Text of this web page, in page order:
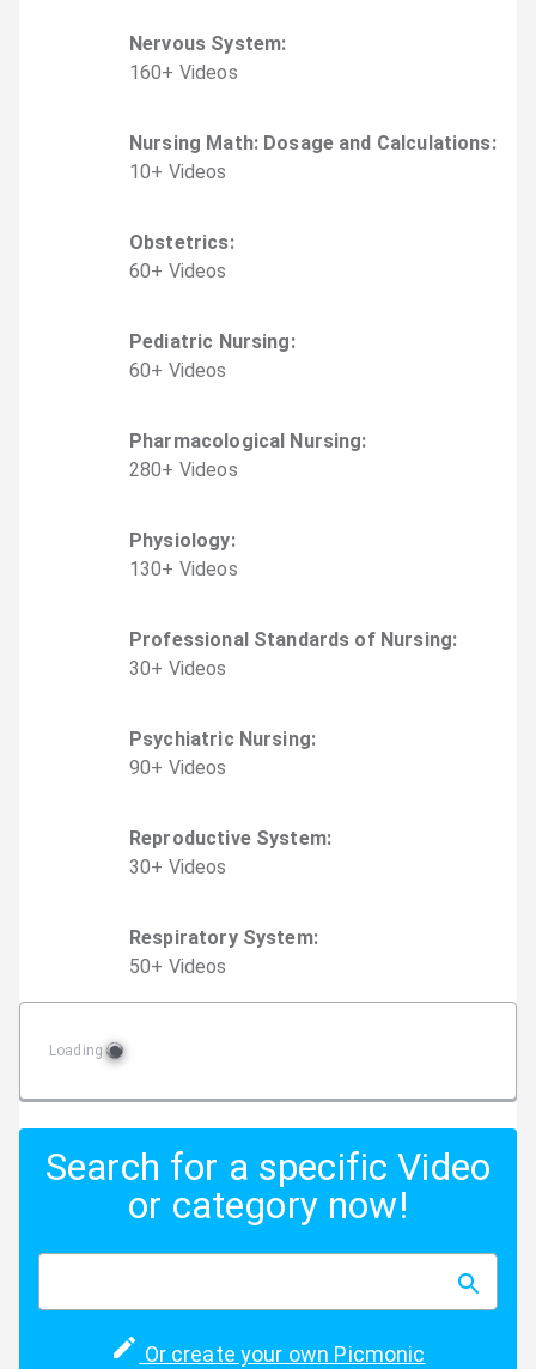
Nervous System:
160+ Videos
Nursing Math: Dosage and Calculations:
10+ Videos
Obstetrics:
60+ Videos
Pediatric Nursing:
60+ Videos
Pharmacological Nursing:
280+ Videos
Physiology:
130+ Videos
Professional Standards of Nursing:
30+ Videos
Psychiatric Nursing:
90+ Videos
Reproductive System:
30+ Videos
Respiratory System:
50+ Videos
Loading
Search for a specific Video
or category now!
Or create your own Picmonic